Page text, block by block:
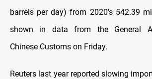
barrels per day) from 2020's 542.39
shown in data from the General
Chinese Customs on Friday.
Reuters last year reported slowing